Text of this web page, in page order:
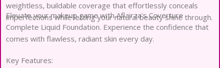
weightless, buildable coverage that effortlessly conceals
imperfections while letting your natural beauty shine through.
Elevate your makeup game with Aflairza’s Coverture
Complete Liquid Foundation. Experience the confidence that
comes with flawless, radiant skin every day.
Key Features: